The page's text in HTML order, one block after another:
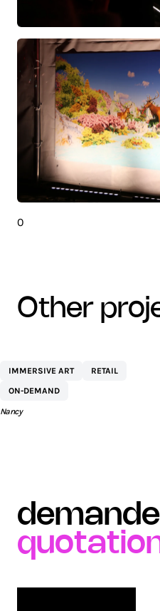
0
other
COMMERCIAL ST
SÉBASTIEN BY AEW
IMMERSIVE ART
RETAIL
ON-DEMAND
Nancy